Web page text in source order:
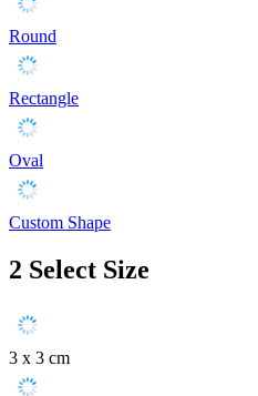
Round
Rectangle
Oval
Custom Shape
2 Select Size
3 x 3 cm